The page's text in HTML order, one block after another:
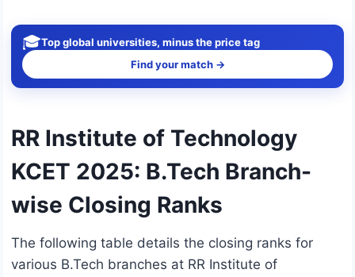
🎓Top global universities, minus the price tag
Find your match →
RR Institute of Technology
KCET 2025: B.Tech Branch-
wise Closing Ranks
The following table details the closing ranks for
various B.Tech branches at RR Institute of